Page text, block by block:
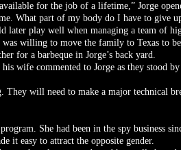
for the job of a lifetime,” Jorge
What part of my body do I have to give
later play well when managing a team of
was willing to move the family to Texas to
for a barbeque in Jorge’s back yard.
wife commented to Jorge as they stood
They will need to make a major technical
She had been in the spy business
it easy to attract the opposite gender.